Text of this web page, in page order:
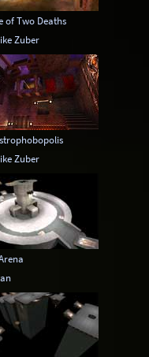
of Two Deaths
Zuber
Zuber